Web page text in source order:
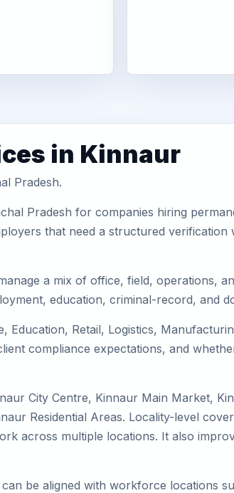
in Kinnaur
Pradesh.
Pradesh for companies hiring
that need a structured
a mix of office, field, operations,
education, criminal-record, and
Retail, Logistics,
compliance expectations, and
City Centre, Kinnaur Main Market,
Residential Areas. Locality-level
across multiple locations. It also
be aligned with workforce locations